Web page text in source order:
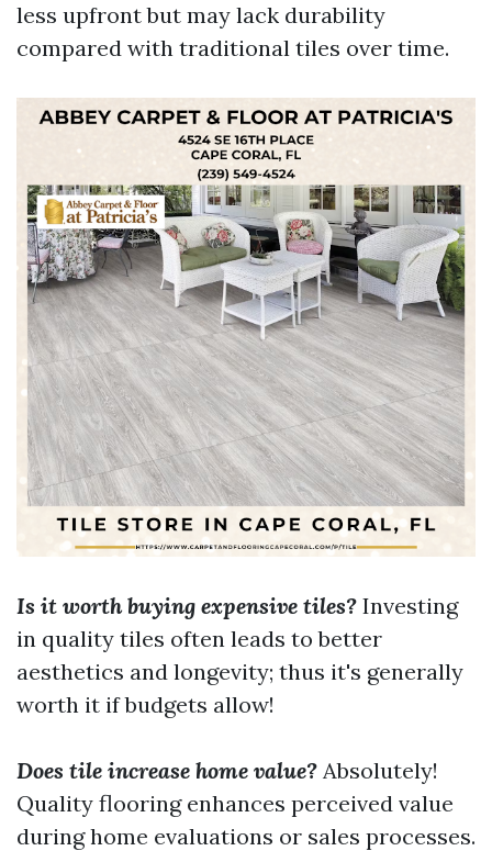
less upfront but may lack durability
compared with traditional tiles over time.
Is it worth buying expensive tiles? Investing
in quality tiles often leads to better
aesthetics and longevity; thus it's generally
worth it if budgets allow!
Does tile increase home value? Absolutely!
Quality flooring enhances perceived value
during home evaluations or sales processes.